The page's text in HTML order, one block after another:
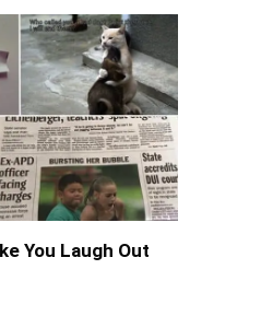
You Laugh Out